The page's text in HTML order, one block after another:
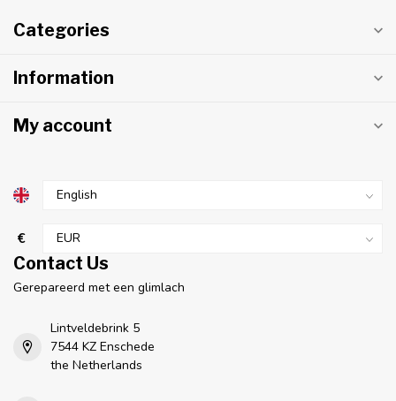
Categories
Information
My account
€
Contact Us
Gerepareerd met een glimlach
Lintveldebrink 5
7544 KZ Enschede
the Netherlands